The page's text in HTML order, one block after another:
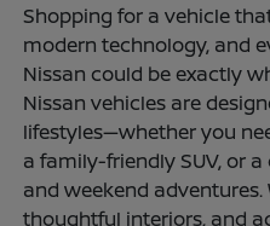
Shopping for a vehicle
modern technology, and
Nissan could be exactly
Nissan vehicles are
lifestyles—whether you
a family-friendly SUV, or
and weekend
thoughtful interiors, and